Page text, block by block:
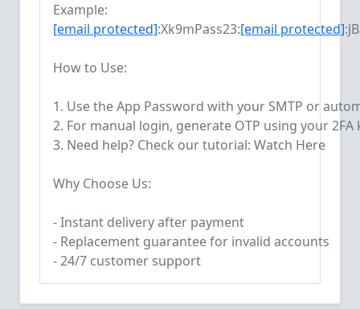
Example:
[email protected]:Xk9mPass23:[email protected]
How to Use:
1. Use the App Password with your SMTP or
2. For manual login, generate OTP using your 2FA
3. Need help? Check our tutorial: Watch Here
Why Choose Us:
- Instant delivery after payment
- Replacement guarantee for invalid accounts
- 24/7 customer support